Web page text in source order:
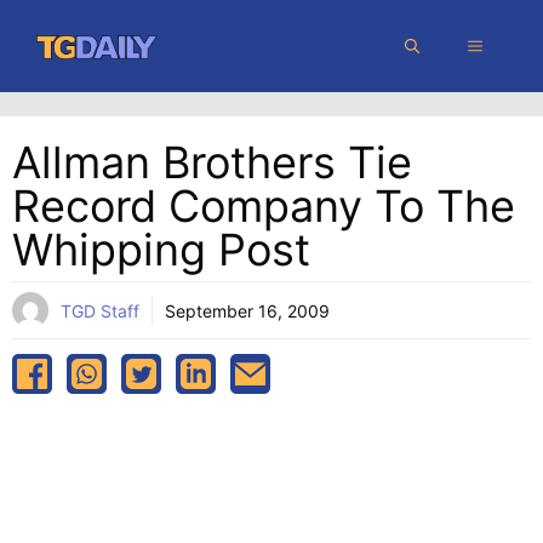
content
MENU
Allman Brothers Tie
Record Company To The
Whipping Post
TGD Staff September 16, 2009